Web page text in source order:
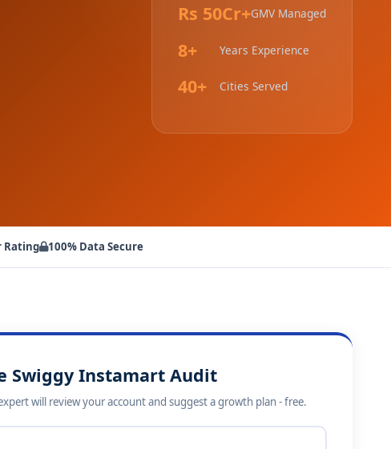
Rs 50Cr+GMV Managed
8+ Years Experience
40+ Cities Served
Rating 100% Data Secure
Swiggy Instamart Audit
will review your account and suggest a growth plan - free.